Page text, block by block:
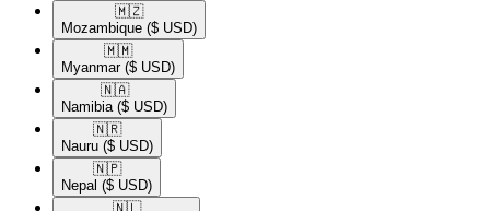
🇲🇿​
Mozambique ($ USD)
🇲🇲​
Myanmar ($ USD)
🇳🇦​
Namibia ($ USD)
🇳🇷​
Nauru ($ USD)
🇳🇵​
Nepal ($ USD)